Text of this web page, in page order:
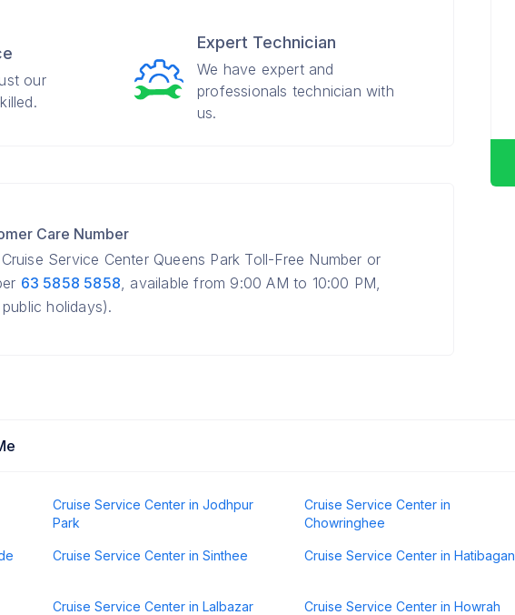
our
Expert Technician
We have expert and
professionals technician with
us.
Care Number
Service Center Queens Park Toll-Free Number or
63 5858 5858, available from 9:00 AM to 10:00 PM,
holidays).
Cruise Service Center in Jodhpur
Park
Cruise Service Center in
Chowringhee
Cruise Service Center in Sinthee Cruise Service Center in Hatibagan
Cruise Service Center in Lalbazar Cruise Service Center in Howrah